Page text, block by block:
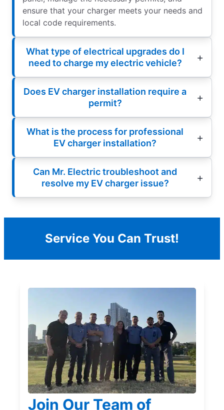
ensure that your charger meets your needs and
local code requirements.
What type of electrical upgrades do I
need to charge my electric vehicle?
Does EV charger installation require a
permit?
What is the process for professional
EV charger installation?
Can Mr. Electric troubleshoot and
resolve my EV charger issue?
Service You Can Trust!
Join Our Team of